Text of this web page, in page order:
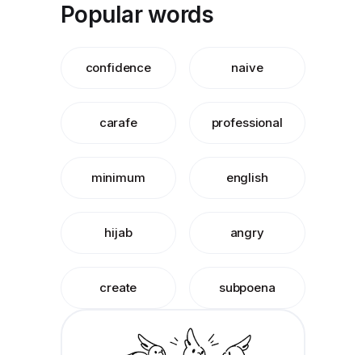
Popular words
confidence naive
carafe professional
minimum english
hijab angry
create subpoena